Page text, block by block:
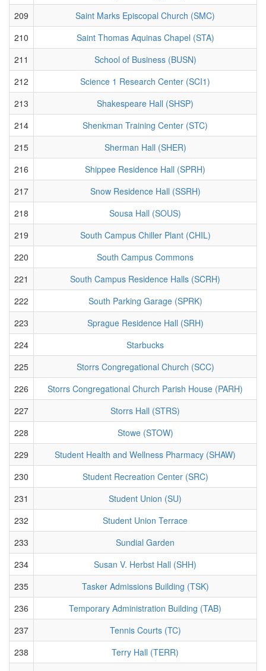
209
Saint Marks Episcopal Church (SMC)
210
Saint Thomas Aquinas Chapel (STA)
211
School of Business (BUSN)
212
Science 1 Research Center (SCI1)
213
Shakespeare Hall (SHSP)
214
Shenkman Training Center (STC)
215
Sherman Hall (SHER)
216
Shippee Residence Hall (SPRH)
217
Snow Residence Hall (SSRH)
218
Sousa Hall (SOUS)
219
South Campus Chiller Plant (CHIL)
220
South Campus Commons
221
South Campus Residence Halls (SCRH)
222
South Parking Garage (SPRK)
223
Sprague Residence Hall (SRH)
224
Starbucks
225
Storrs Congregational Church (SCC)
226
Storrs Congregational Church Parish House (PARH)
227
Storrs Hall (STRS)
228
Stowe (STOW)
229
Student Health and Wellness Pharmacy (SHAW)
230
Student Recreation Center (SRC)
231
Student Union (SU)
232
Student Union Terrace
233
Sundial Garden
234
Susan V. Herbst Hall (SHH)
235
Tasker Admissions Building (TSK)
236
Temporary Administration Building (TAB)
237
Tennis Courts (TC)
238
Terry Hall (TERR)